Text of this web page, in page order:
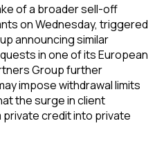
of a broader sell-off
on Wednesday, triggered
announcing similar
in one of its European
Group further
impose withdrawal limits
the surge in client
credit into private